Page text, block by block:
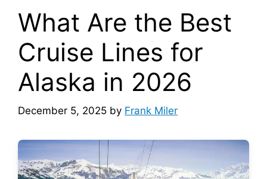
What Are the Best
Cruise Lines for
Alaska in 2026
December 5, 2025 by Frank Miler